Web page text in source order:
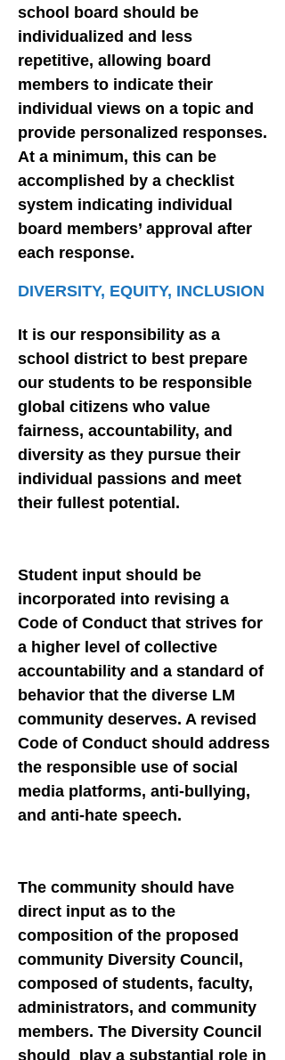
school board should be
individualized and less
repetitive, allowing board
members to indicate their
individual views on a topic and
provide personalized responses.
At a minimum, this can be
accomplished by a checklist
system indicating individual
board members’ approval after
each response.
DIVERSITY, EQUITY, INCLUSION
It is our responsibility as a
school district to best prepare
our students to be responsible
global citizens who value
fairness, accountability, and
diversity as they pursue their
individual passions and meet
their fullest potential.
Student input should be
incorporated into revising a
Code of Conduct that strives for
a higher level of collective
accountability and a standard of
behavior that the diverse LM
community deserves. A revised
Code of Conduct should address
the responsible use of social
media platforms, anti-bullying,
and anti-hate speech.
The community should have
direct input as to the
composition of the proposed
community Diversity Council,
composed of students, faculty,
administrators, and community
members. The Diversity Council
should play a substantial role in